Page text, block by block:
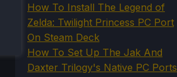
How To Install The Legend of
Zelda: Twilight Princess PC Port
On Steam Deck
How To Set Up The Jak And
Daxter Trilogy's Native PC Ports